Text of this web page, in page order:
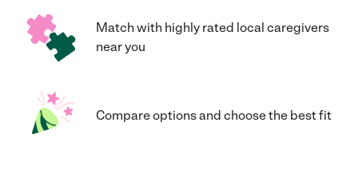
Match with highly rated local caregivers
near you
Compare options and choose the best fit